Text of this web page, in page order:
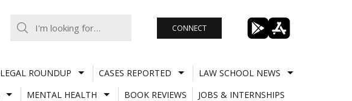
CONNECT
LEGAL ROUNDUP CASES REPORTED
LAW SCHOOL NEWS
MENTAL HEALTH BOOK REVIEWS
JOBS & INTERNSHIPS